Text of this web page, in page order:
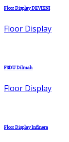
Floor Display DEVIENI
Floor Display
FSDU Dilmah
Floor Display
Floor Display Infinera